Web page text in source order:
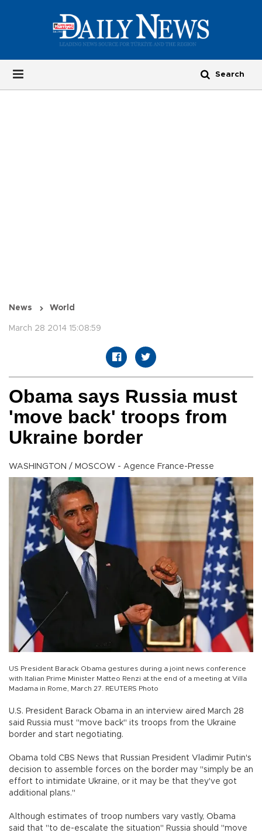
News World
March 28 2014 15:08:59
Obama says Russia must
'move back' troops from
Ukraine border
WASHINGTON / MOSCOW - Agence France-Presse
US President Barack Obama gestures during a joint news conference
with Italian Prime Minister Matteo Renzi at the end of a meeting at Villa
Madama in Rome, March 27. REUTERS Photo
U.S. President Barack Obama in an interview aired March 28
said Russia must "move back" its troops from the Ukraine
border and start negotiating.
Obama told CBS News that Russian President Vladimir Putin's
decision to assemble forces on the border may "simply be an
effort to intimidate Ukraine, or it may be that they've got
additional plans."
Although estimates of troop numbers vary vastly, Obama
said that "to de-escalate the situation" Russia should "move